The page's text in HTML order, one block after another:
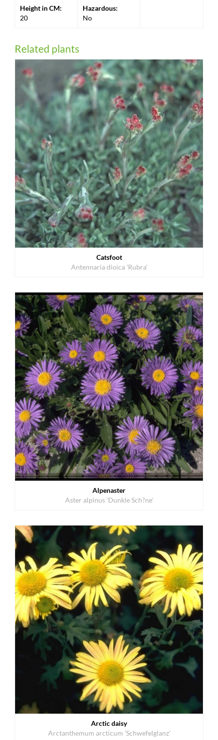
Height in CM:
20
Hazardous:
No
Related plants
Catsfoot
Antennaria dioica 'Rubra'
Alpenaster
Aster alpinus 'Dunkle Sch?ne'
Arctic daisy
Arctanthemum arcticum 'Schwefelglanz'